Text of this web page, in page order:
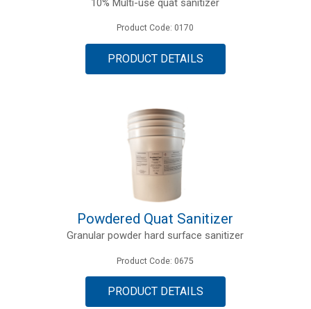
Product Code: 0170
PRODUCT DETAILS
Powdered Quat Sanitizer
Granular powder hard surface sanitizer
Product Code: 0675
PRODUCT DETAILS